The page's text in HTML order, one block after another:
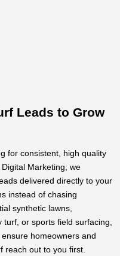
Leads to Grow
for consistent, high quality
Marketing, we
delivered directly to your
instead of chasing
synthetic lawns,
or sports field surfacing,
homeowners and
reach out to you first.